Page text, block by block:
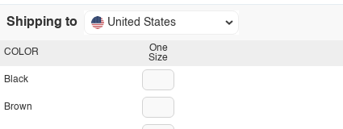
Shipping to United States
One
Size
COLOR
Black
Brown